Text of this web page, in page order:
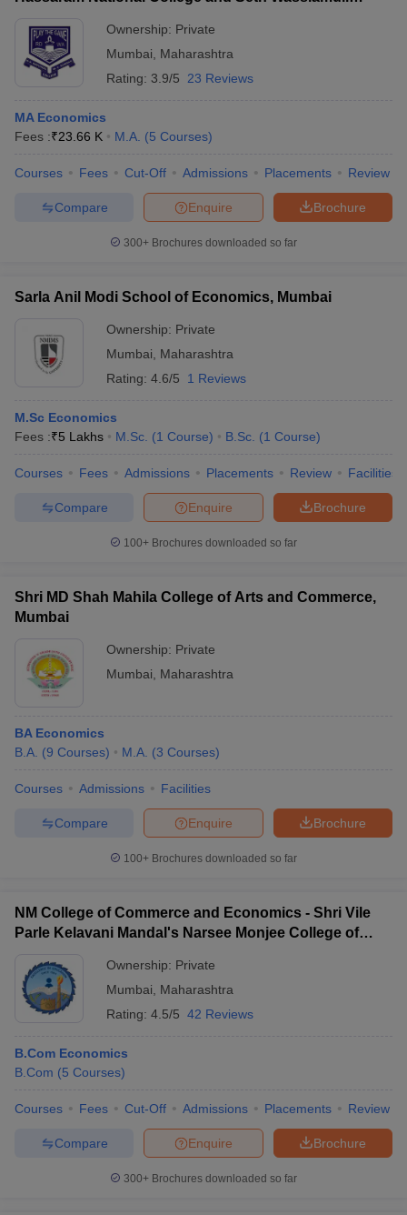
Ownership: Private
Mumbai
Maharashtra
Rating: 3.9/5 23 Reviews
MA Economics
Fees :₹23.66 K M.A. (5 Courses)
Courses Fees Cut-Off Admissions Placements Review
Brochure
Enquire
Compare
300+ Brochures downloaded so far
Sarla Anil Modi School of Economics, Mumbai
Ownership: Private
Mumbai
Maharashtra
Rating: 4.6/5 1 Reviews
M.Sc Economics
Fees :₹5 Lakhs M.Sc. (1 Course) B.Sc. (1 Course)
Courses Fees Admissions Placements Review Facilities
Brochure
Enquire
Compare
100+ Brochures downloaded so far
Shri MD Shah Mahila College of Arts and Commerce,
Mumbai
Ownership: Private
Mumbai
Maharashtra
BA Economics
B.A. (9 Courses) M.A. (3 Courses)
Courses Admissions Facilities
Brochure
Enquire
Compare
100+ Brochures downloaded so far
NM College of Commerce and Economics - Shri Vile
Parle Kelavani Mandal's Narsee Monjee College of
Ownership: Private
Mumbai
Maharashtra
Rating: 4.5/5 42 Reviews
B.Com Economics
B.Com (5 Courses)
Courses Fees Cut-Off Admissions Placements Review
Brochure
Enquire
Compare
300+ Brochures downloaded so far